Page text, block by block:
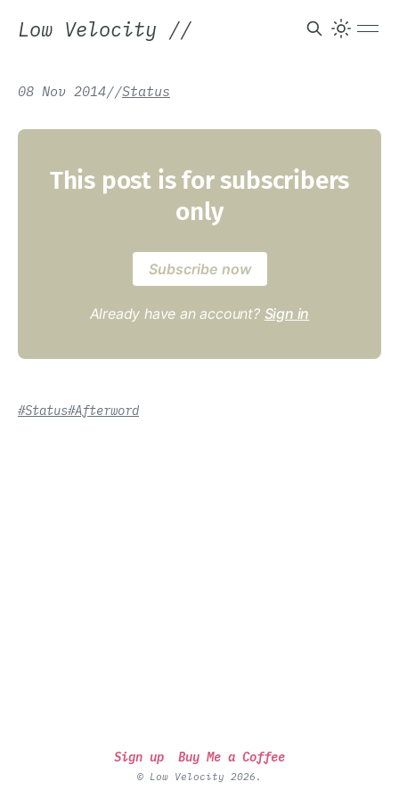
Low Velocity //
08 Nov 2014//Status
This post is for subscribers
only
Subscribe now
Already have an account? Sign in
#Status#Afterword
Sign up Buy Me a Coffee
© Low Velocity 2026.